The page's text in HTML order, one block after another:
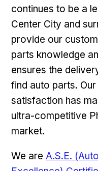
continues to be a
Center City and
provide our
parts knowledge
ensures the
find auto parts.
satisfaction has
ultra-competitive
market.
We are A.S.E.